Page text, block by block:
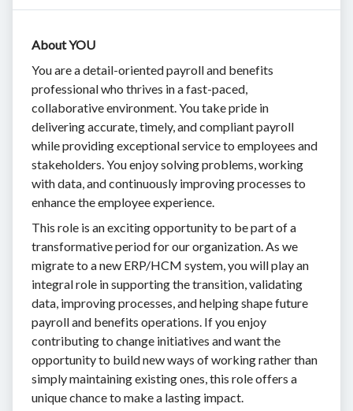
About YOU
You are a detail-oriented payroll and benefits
professional who thrives in a fast-paced,
collaborative environment. You take pride in
delivering accurate, timely, and compliant payroll
while providing exceptional service to employees and
stakeholders. You enjoy solving problems, working
with data, and continuously improving processes to
enhance the employee experience.
This role is an exciting opportunity to be part of a
transformative period for our organization. As we
migrate to a new ERP/HCM system, you will play an
integral role in supporting the transition, validating
data, improving processes, and helping shape future
payroll and benefits operations. If you enjoy
contributing to change initiatives and want the
opportunity to build new ways of working rather than
simply maintaining existing ones, this role offers a
unique chance to make a lasting impact.